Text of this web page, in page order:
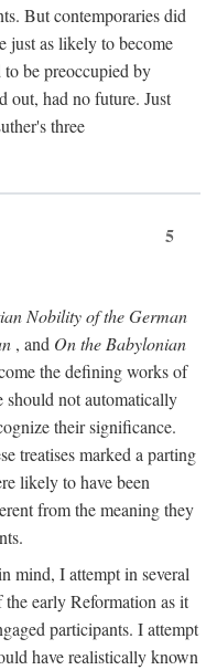
But contemporaries did
just as likely to become
be preoccupied by
out, had no future. Just
three
5
Nobility of the German
, and On the Babylonian
the defining works of
should not automatically
their significance.
treatises marked a parting
likely to have been
from the meaning they
mind, I attempt in several
the early Reformation as it
participants. I attempt
have realistically known